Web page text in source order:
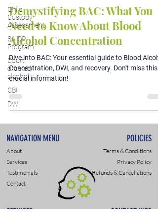
Child
Custody
Assessment
SAIOP
Program
Court
ordered
alcohol
CBI
DWI
Demystifying BAC: What You
Need to Know About Blood
Alcohol Concentration
Dive into BAC: Your essential guide to Blood
Concentration, DWI, and recovery. Don't miss this
crucial information!
NAVIGATION MENU POLICIES
About
Services
Testimonials
Contact
Terms & Conditions
Privacy Policy
Refunds & Cancellations
SERVICES CONTACT INFO